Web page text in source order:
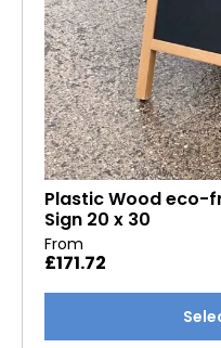
Plastic Wood eco-
Sign 20 x 30
From
£171.72